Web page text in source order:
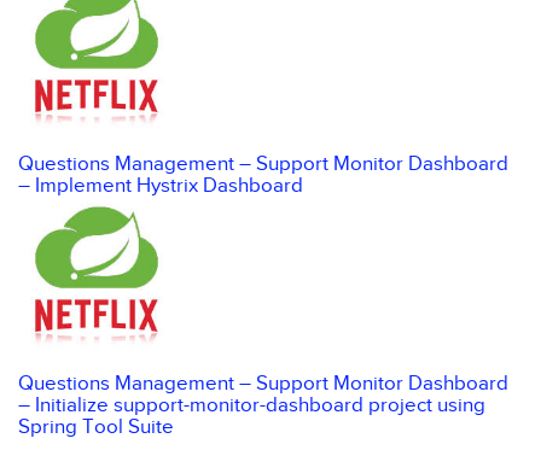
Questions Management – Support Monitor Dashboard
– Implement Hystrix Dashboard
Questions Management – Support Monitor Dashboard
– Initialize support-monitor-dashboard project using
Spring Tool Suite